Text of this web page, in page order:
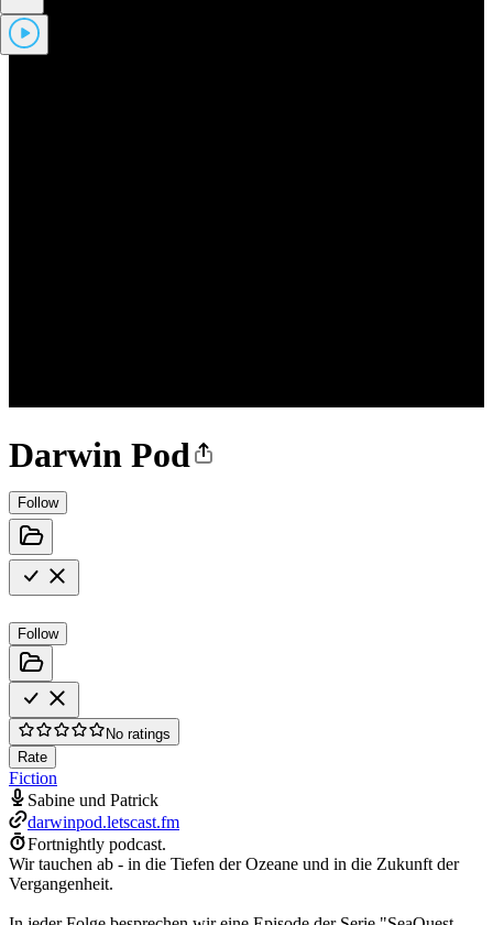
Darwin Pod
Follow
Follow
No ratings
Rate
Fiction
Sabine und Patrick
darwinpod.letscast.fm
Fortnightly podcast.
Wir tauchen ab - in die Tiefen der Ozeane und in die Zukunft der
Vergangenheit.